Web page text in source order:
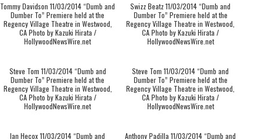
Tommy Davidson 11/03/2014 “Dumb and
Dumber To” Premiere held at the
Regency Village Theatre in Westwood,
CA Photo by Kazuki Hirata /
HollywoodNewsWire.net
Swizz Beatz 11/03/2014 “Dumb and
Dumber To” Premiere held at the
Regency Village Theatre in Westwood,
CA Photo by Kazuki Hirata /
HollywoodNewsWire.net
Steve Tom 11/03/2014 “Dumb and
Dumber To” Premiere held at the
Regency Village Theatre in Westwood,
CA Photo by Kazuki Hirata /
HollywoodNewsWire.net
Steve Tom 11/03/2014 “Dumb and
Dumber To” Premiere held at the
Regency Village Theatre in Westwood,
CA Photo by Kazuki Hirata /
HollywoodNewsWire.net
Ian Hecox 11/03/2014 “Dumb and
Anthony Padilla 11/03/2014 “Dumb and